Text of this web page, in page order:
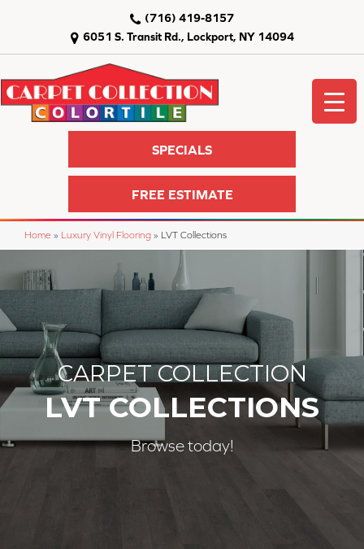
6051 S. Transit Rd., Lockport, NY 14094
(716) 419-8157
SPECIALS
FREE ESTIMATE
Home » Luxury Vinyl Flooring » LVT Collections
CARPET COLLECTION
LVT COLLECTIONS
Browse today!